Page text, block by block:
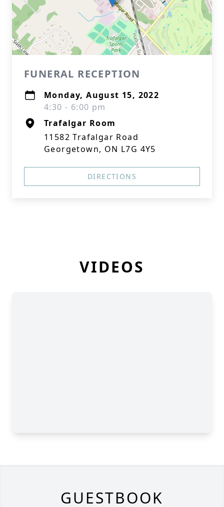
FUNERAL RECEPTION
Monday, August 15, 2022
4:30 - 6:00 pm
Trafalgar Room
11582 Trafalgar Road
Georgetown, ON L7G 4Y5
DIRECTIONS
VIDEOS
GUESTBOOK